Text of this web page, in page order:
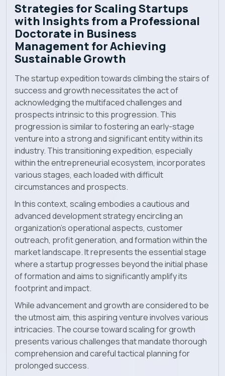
Admission
Alumni
Convocation
Contact
Blog
News
Strategies for Scaling Startups
with Insights from a Professional
Doctorate in Business
Management for Achieving
Sustainable Growth
The startup expedition towards climbing the stairs of
success and growth necessitates the act of
acknowledging the multifaced challenges and
prospects intrinsic to this progression. This
progression is similar to fostering an early-stage
venture into a strong and significant entity within its
industry. This transitioning expedition, especially
within the entrepreneurial ecosystem, incorporates
various stages, each loaded with difficult
circumstances and prospects.
In this context, scaling embodies a cautious and
advanced development strategy encircling an
organization’s operational aspects, customer
outreach, profit generation, and formation within the
market landscape. It represents the essential stage
where a startup progresses beyond the initial phase
of formation and aims to significantly amplify its
footprint and impact.
While advancement and growth are considered to be
the utmost aim, this aspiring venture involves various
intricacies. The course toward scaling for growth
presents various challenges that mandate thorough
comprehension and careful tactical planning for
prolonged success.